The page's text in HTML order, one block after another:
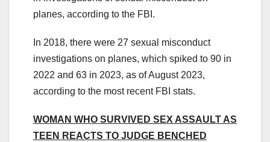
planes, according to the FBI.
In 2018, there were 27 sexual misconduct
investigations on planes, which spiked to 90 in
2022 and 63 in 2023, as of August 2023,
according to the most recent FBI stats.
WOMAN WHO SURVIVED SEX ASSAULT AS
TEEN REACTS TO JUDGE BENCHED